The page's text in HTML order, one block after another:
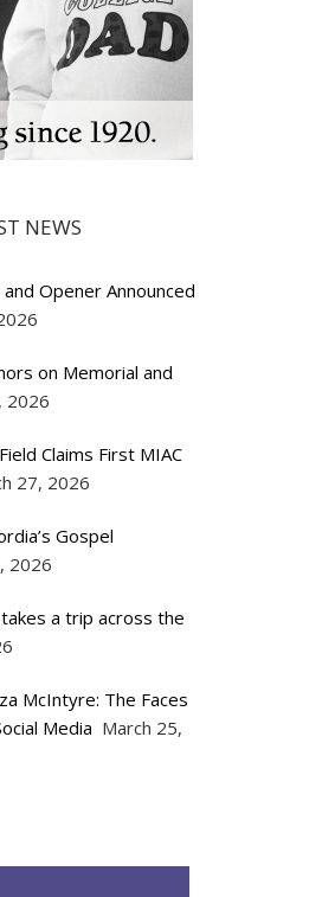
NEWS
Opener Announced
on Memorial and
2026
Claims First MIAC
27, 2026
Gospel
2026
a trip across the
McIntyre: The Faces
Media March 25,